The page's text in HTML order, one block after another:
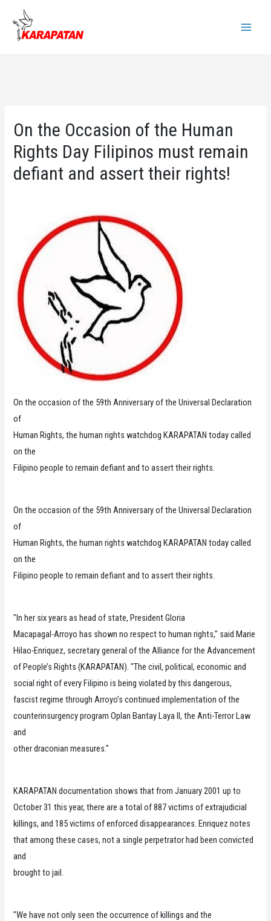
content
On the Occasion of the Human
Rights Day Filipinos must remain
defiant and assert their rights!
On the occasion of the 59th Anniversary of the Universal Declaration
of
Human Rights, the human rights watchdog KARAPATAN today called
on the
Filipino people to remain defiant and to assert their rights.
On the occasion of the 59th Anniversary of the Universal Declaration
of
Human Rights, the human rights watchdog KARAPATAN today called
on the
Filipino people to remain defiant and to assert their rights.
"In her six years as head of state, President Gloria
Macapagal-Arroyo has shown no respect to human rights," said Marie
Hilao-Enriquez, secretary general of the Alliance for the Advancement
of People’s Rights (KARAPATAN). "The civil, political, economic and
social right of every Filipino is being violated by this dangerous,
fascist regime through Arroyo’s continued implementation of the
counterinsurgency program Oplan Bantay Laya II, the Anti-Terror Law
and
other draconian measures."
KARAPATAN documentation shows that from January 2001 up to
October 31 this year, there are a total of 887 victims of extrajudicial
killings, and 185 victims of enforced disappearances. Enriquez notes
that among these cases, not a single perpetrator had been convicted
and
brought to jail.
"We have not only seen the occurrence of killings and the